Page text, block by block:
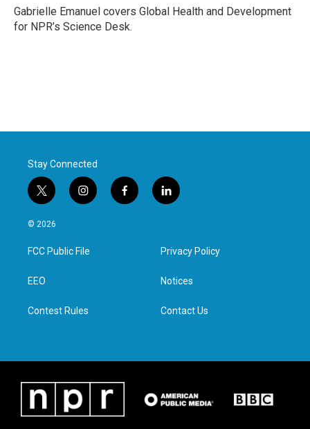
o
k
r
I
n
Gabrielle Emanuel covers Global Health and Development
for NPR’s Science Desk.
Stay Connected
t
w
i
t
e
i
n
a
g
f
a
l
i
e
d
n
© 2026
FCC Public File
EEO
Contest Rules
Privacy Policy
Notices
Contact Us